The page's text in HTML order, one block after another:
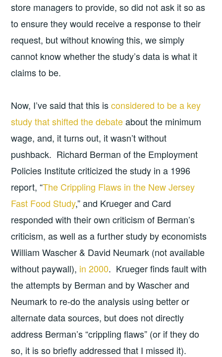
store managers to provide, so did not ask it so as
to ensure they would receive a response to their
request, but without knowing this, we simply
cannot know whether the study’s data is what it
claims to be.
Now, I’ve said that this isconsidered to be a key
study that shifted the debateabout the minimum
wage, and, it turns out, it wasn’t without
pushback. Richard Berman of the Employment
Policies Institute criticized the study in a 1996
report, “The Crippling Flaws in the New Jersey
Fast Food Study,” and Krueger and Card
responded with their own criticism of Berman’s
criticism, as well as a further study by economists
William Wascher & David Neumark (not available
without paywall), in 2000. Krueger finds fault with
the attempts by Berman and by Wascher and
Neumark to re-do the analysis using better or
alternate data sources, but does not directly
address Berman’s “crippling flaws” (or if they do
so, it is so briefly addressed that I missed it).